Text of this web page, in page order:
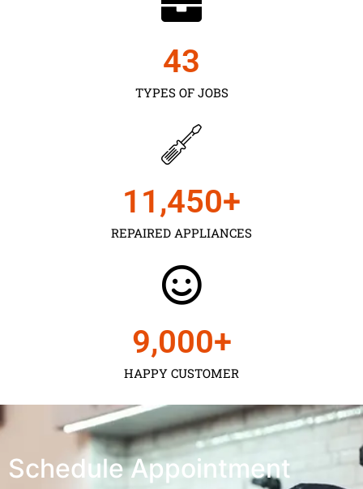
TYPES OF JOBS
43
REPAIRED APPLIANCES
11,450+
HAPPY CUSTOMER
9,000+
Schedule Appointment